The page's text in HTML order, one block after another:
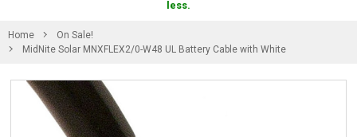
less.
Home
On Sale!
MidNite Solar MNXFLEX2/0-W48 UL Battery Cable with White